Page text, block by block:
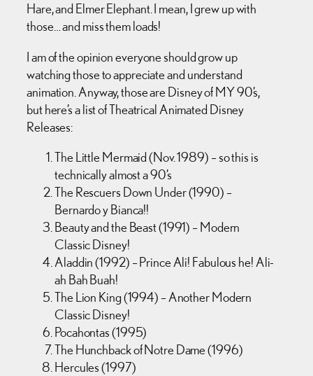
Hare, and Elmer Elephant. I mean, I grew up with
those… and miss them loads!
I am of the opinion everyone should grow up
watching those to appreciate and understand
animation. Anyway, those are Disney of MY 90’s,
but here’s a list of Theatrical Animated Disney
Releases:
The Little Mermaid (Nov. 1989) – so this is
technically almost a 90’s
The Rescuers Down Under (1990) –
Bernardo y Bianca!!
Beauty and the Beast (1991) – Modern
Classic Disney!
Aladdin (1992) – Prince Ali! Fabulous he! Ali-
ah Bah Buah!
The Lion King (1994) – Another Modern
Classic Disney!
Pocahontas (1995)
The Hunchback of Notre Dame (1996)
Hercules (1997)